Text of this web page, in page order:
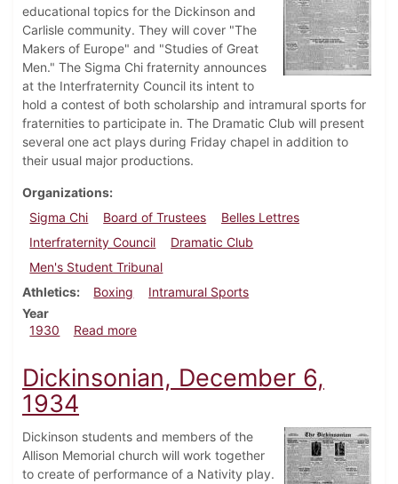
educational topics for the Dickinson and
Carlisle community. They will cover "The
Makers of Europe" and "Studies of Great
Men." The Sigma Chi fraternity announces
at the Interfraternity Council its intent to
hold a contest of both scholarship and intramural sports for
fraternities to participate in. The Dramatic Club will present
several one act plays during Friday chapel in addition to
their usual major productions.
Organizations
Sigma Chi
Board of Trustees
Belles Lettres
Interfraternity Council
Dramatic Club
Men's Student Tribunal
Athletics
Boxing
Intramural Sports
Year
1930
Read moreabout Dickinsonian, October 2, 1930
Dickinsonian, December 6,
1934
Dickinson students and members of the
Allison Memorial church will work together
to create of performance of a Nativity play.